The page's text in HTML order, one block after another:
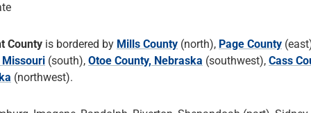
County is bordered by Mills County (north), Page County
Missouri (south), Otoe County, Nebraska (southwest), Cass
(northwest).